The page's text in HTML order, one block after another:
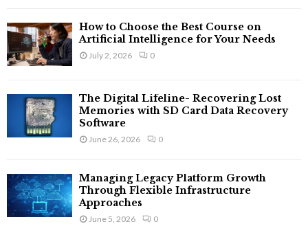
How to Choose the Best Course on
Artificial Intelligence for Your Needs
July 2, 2026 0
The Digital Lifeline- Recovering Lost
Memories with SD Card Data Recovery
Software
June 26, 2026 0
Managing Legacy Platform Growth
Through Flexible Infrastructure
Approaches
June 5, 2026 0